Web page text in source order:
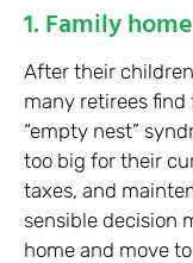
1. Family home
After their
many retirees
“empty nest”
too big for their
taxes, and
sensible decision
home and move